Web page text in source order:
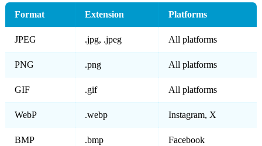
Format
Extension Platforms
JPEG .jpg, .jpeg All platforms
PNG .png All platforms
GIF .gif All platforms
WebP .webp Instagram, X
BMP .bmp Facebook